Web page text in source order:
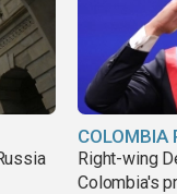
COLOMBIA
Right-wing
Colombia's